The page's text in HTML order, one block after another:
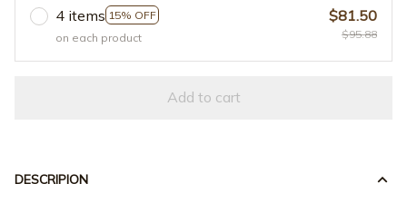
4 items 15% OFF
on each product
$81.50
$95.88
Add to cart
DESCRIPION